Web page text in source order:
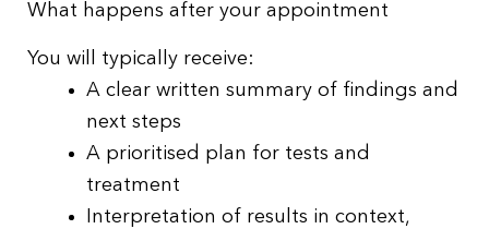
What happens after your appointment
You will typically receive:
A clear written summary of findings and
next steps
A prioritised plan for tests and
treatment
Interpretation of results in context,